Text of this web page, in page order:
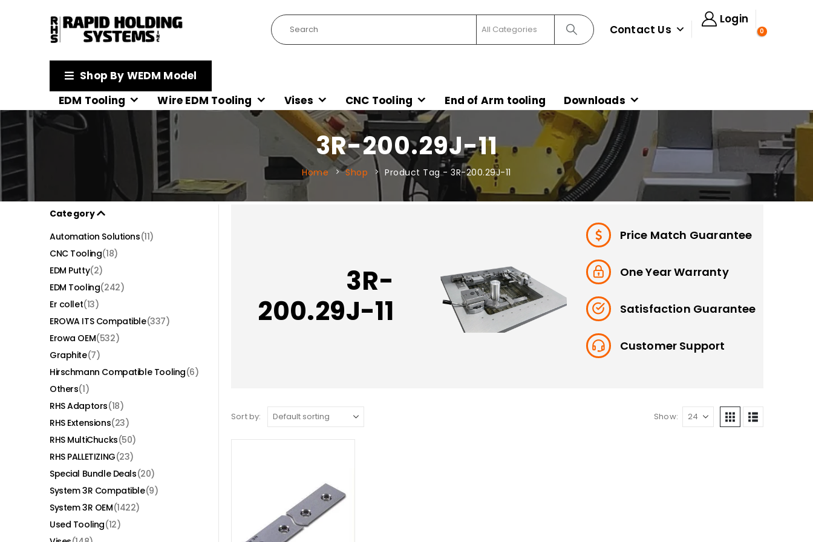
Contact Us
Login
0
Shop By WEDM Model
EDM Tooling
Wire EDM Tooling Vises CNC Tooling End of Arm tooling Downloads
3R-200.29J-11
Home Shop Product Tag -3R-200.29J-11
3R-
200.29J-11
Price Match Guarantee
One Year Warranty
Satisfaction Guarantee
Customer Support
Sort by: Show:
Category
Automation Solutions(11)
CNC Tooling(18)
EDM Putty(2)
EDM Tooling(242)
Er collet(13)
EROWA ITS Compatible(337)
Erowa OEM(532)
Graphite(7)
Hirschmann Compatible Tooling(6)
Others(1)
RHS Adaptors(18)
RHS Extensions(23)
RHS MultiChucks(50)
RHS PALLETIZING(23)
Special Bundle Deals(20)
System 3R Compatible(9)
System 3R OEM(1422)
Used Tooling(12)